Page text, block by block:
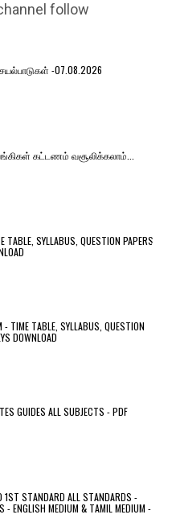
follow
-07.08.2026
கட்டணம் வசூலிக்கலாம்...
TABLE, SYLLABUS, QUESTION PAPERS
- TIME TABLE, SYLLABUS, QUESTION
DOWNLOAD
GUIDES ALL SUBJECTS - PDF
STANDARD ALL STANDARDS -
- ENGLISH MEDIUM & TAMIL MEDIUM -